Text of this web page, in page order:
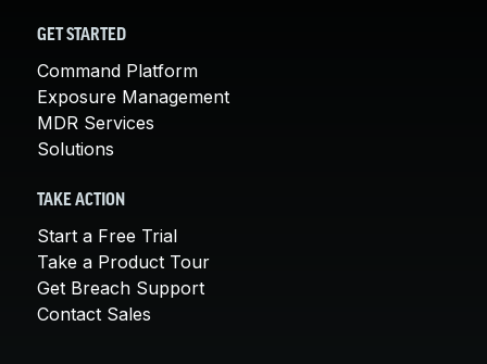
GET STARTED
Command Platform
Exposure Management
MDR Services
Solutions
TAKE ACTION
Start a Free Trial
Take a Product Tour
Get Breach Support
Contact Sales